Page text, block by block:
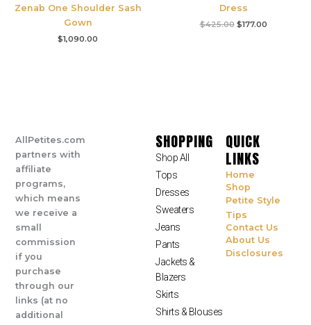
Zenab One Shoulder Sash
Gown
$1,090.00
Dress
$425.00 $177.00
AllPetites.com
partners with
affiliate
programs,
which means
we receive a
small
commission
if you
purchase
through our
links (at no
additional
SHOPPING
Shop All
Tops
Dresses
Sweaters
Jeans
Pants
Jackets &
Blazers
Skirts
Shirts & Blouses
QUICK
LINKS
Home
Shop
Petite Style
Tips
Contact Us
About Us
Disclosures